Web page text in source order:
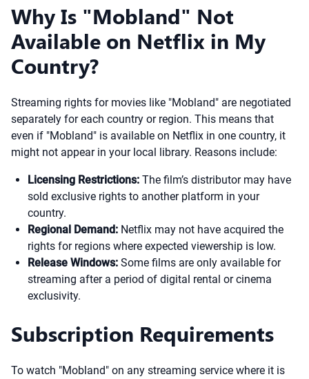
Why Is "Mobland" Not
Available on Netflix in My
Country?
Streaming rights for movies like "Mobland" are negotiated
separately for each country or region. This means that
even if "Mobland" is available on Netflix in one country, it
might not appear in your local library. Reasons include:
Licensing Restrictions: The film’s distributor may have
sold exclusive rights to another platform in your
country.
Regional Demand: Netflix may not have acquired the
rights for regions where expected viewership is low.
Release Windows: Some films are only available for
streaming after a period of digital rental or cinema
exclusivity.
Subscription Requirements
To watch "Mobland" on any streaming service where it is